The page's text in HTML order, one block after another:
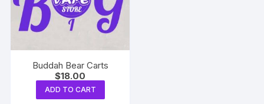
Buddah Bear Carts
$18.00
ADD TO CART